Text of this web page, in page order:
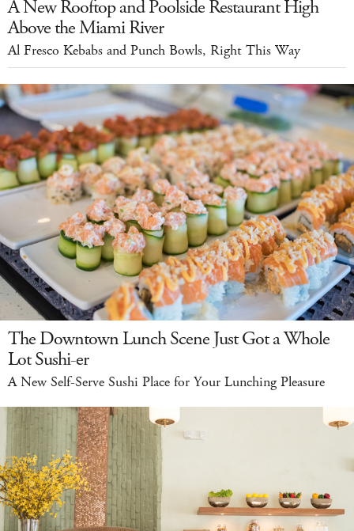
A New Rooftop and Poolside Restaurant High
Above the Miami River
Al Fresco Kebabs and Punch Bowls, Right This Way
The Downtown Lunch Scene Just Got a Whole
Lot Sushi-er
A New Self-Serve Sushi Place for Your Lunching Pleasure